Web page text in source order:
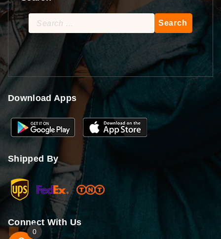
Search
for:
Download Apps
Shipped By
Connect With Us
0